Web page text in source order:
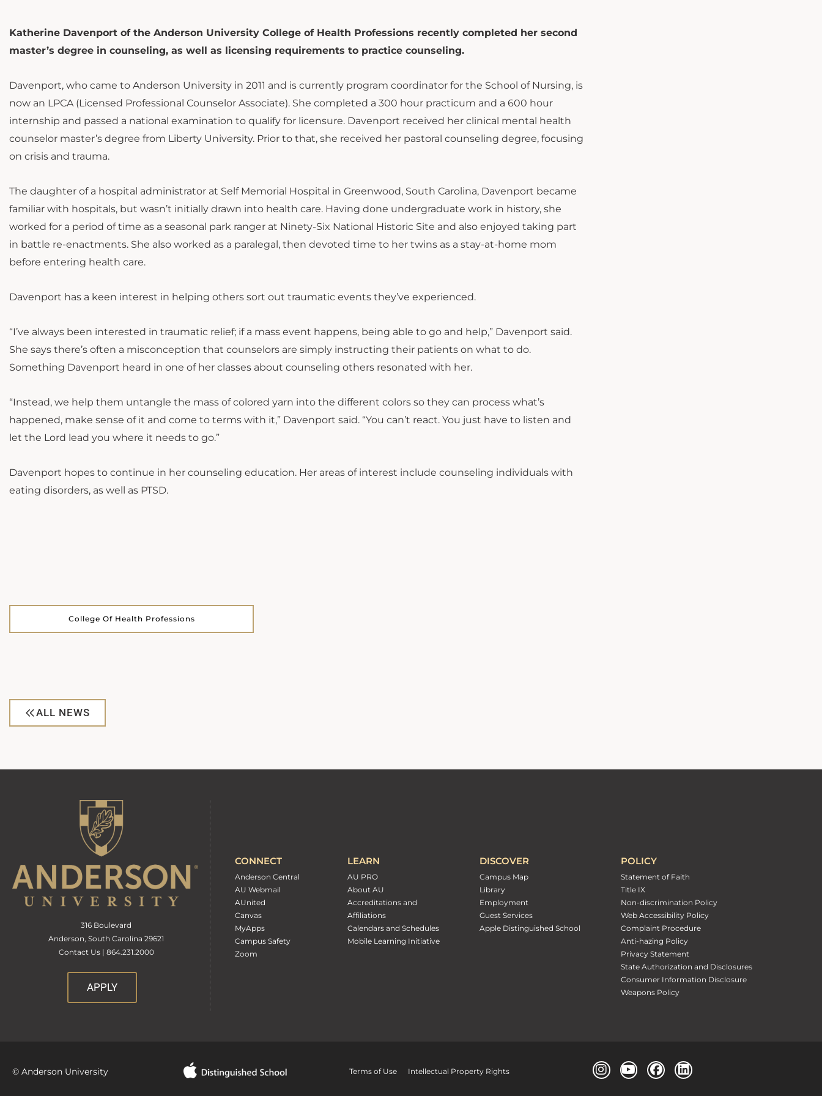
Katherine Davenport of the Anderson University College of Health Professions recently completed her second
master’s degree in counseling, as well as licensing requirements to practice counseling.
Davenport, who came to Anderson University in 2011 and is currently program coordinator for the School of Nursing, is
now an LPCA (Licensed Professional Counselor Associate). She completed a 300 hour practicum and a 600 hour
internship and passed a national examination to qualify for licensure. Davenport received her clinical mental health
counselor master’s degree from Liberty University. Prior to that, she received her pastoral counseling degree, focusing
on crisis and trauma.
The daughter of a hospital administrator at Self Memorial Hospital in Greenwood, South Carolina, Davenport became
familiar with hospitals, but wasn’t initially drawn into health care. Having done undergraduate work in history, she
worked for a period of time as a seasonal park ranger at Ninety-Six National Historic Site and also enjoyed taking part
in battle re-enactments. She also worked as a paralegal, then devoted time to her twins as a stay-at-home mom
before entering health care.
Davenport has a keen interest in helping others sort out traumatic events they’ve experienced.
“I’ve always been interested in traumatic relief; if a mass event happens, being able to go and help,” Davenport said.
She says there’s often a misconception that counselors are simply instructing their patients on what to do.
Something Davenport heard in one of her classes about counseling others resonated with her.
“Instead, we help them untangle the mass of colored yarn into the different colors so they can process what’s
happened, make sense of it and come to terms with it,” Davenport said. “You can’t react. You just have to listen and
let the Lord lead you where it needs to go.”
Davenport hopes to continue in her counseling education. Her areas of interest include counseling individuals with
eating disorders, as well as PTSD.
College Of Health Professions
ALL NEWS
316 Boulevard
Anderson, South Carolina 29621
Contact Us | 864.231.2000
APPLY
CONNECT
Anderson Central
AU Webmail
AUnited
Canvas
MyApps
Campus Safety
Zoom
LEARN
AU PRO
About AU
Accreditations and
Affiliations
Calendars and Schedules
Mobile Learning Initiative
DISCOVER
Campus Map
Library
Employment
Guest Services
Apple Distinguished School
POLICY
Statement of Faith
Title IX
Non-discrimination Policy
Web Accessibility Policy
Complaint Procedure
Anti-hazing Policy
Privacy Statement
State Authorization and Disclosures
Consumer Information Disclosure
Weapons Policy
© Anderson University Terms of Use Intellectual Property Rights